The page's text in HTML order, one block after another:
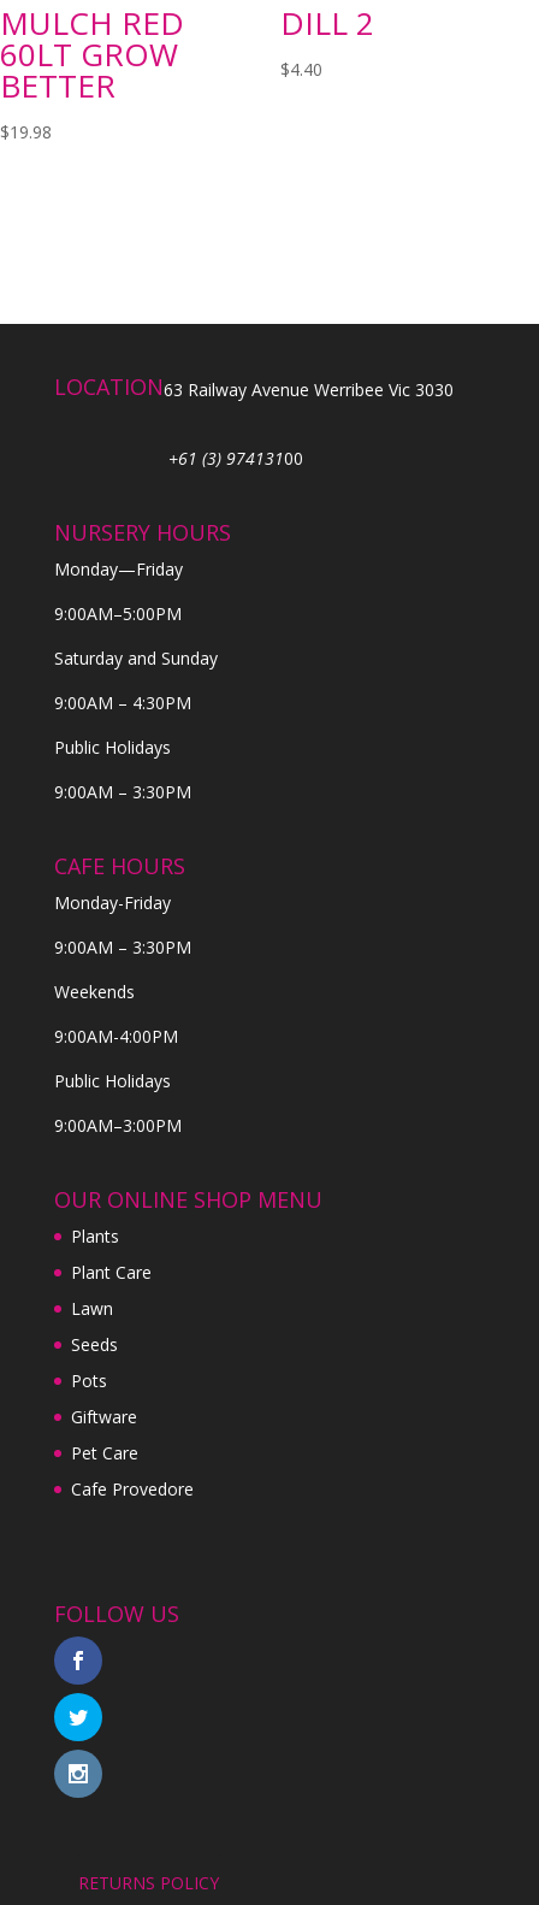
MULCH RED
60LT GROW
BETTER
$19.98
DILL 2
$4.40
LOCATION63 Railway Avenue Werribee Vic 3030
+61 (3) 97413100
NURSERY HOURS
Monday—Friday
9:00AM–5:00PM
Saturday and Sunday
9:00AM – 4:30PM
Public Holidays
9:00AM – 3:30PM
CAFE HOURS
Monday-Friday
9:00AM – 3:30PM
Weekends
9:00AM-4:00PM
Public Holidays
9:00AM–3:00PM
OUR ONLINE SHOP MENU
Plants
Plant Care
Lawn
Seeds
Pots
Giftware
Pet Care
Cafe Provedore
FOLLOW US
RETURNS POLICY